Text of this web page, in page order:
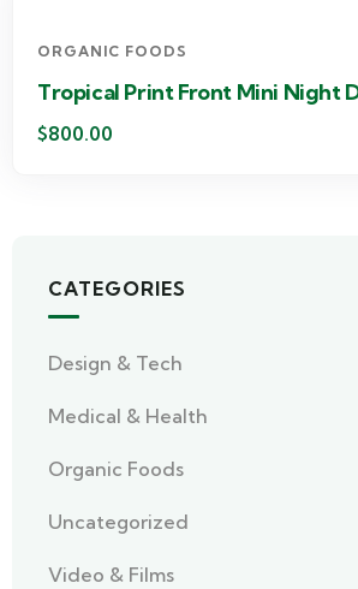
ORGANIC FOODS
Tropical Print Front Mini Night
$800.00
CATEGORIES
Design & Tech
Medical & Health
Organic Foods
Uncategorized
Video & Films